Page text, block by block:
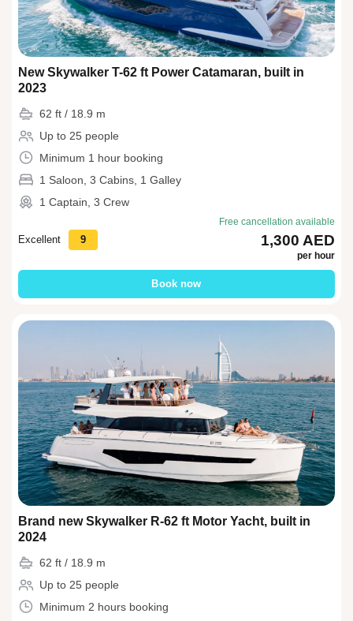
New Skywalker T-62 ft Power Catamaran, built in
2023
62 ft / 18.9 m
Up to 25 people
Minimum 1 hour booking
1 Saloon, 3 Cabins, 1 Galley
1 Captain, 3 Crew
Excellent 9
Free cancellation available
1,300 AED
per hour
Book now
Brand new Skywalker R-62 ft Motor Yacht, built in
2024
62 ft / 18.9 m
Up to 25 people
Minimum 2 hours booking